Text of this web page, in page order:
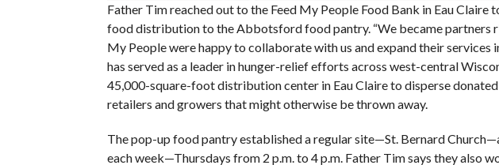
Father Tim reached out to the Feed My People Food Bank in Eau Claire
food distribution to the Abbotsford food pantry. “We became partners
My People were happy to collaborate with us and expand their services
has served as a leader in hunger-relief efforts across west-central
45,000-square-foot distribution center in Eau Claire to disperse
retailers and growers that might otherwise be thrown away.
The pop-up food pantry established a regular site—St. Bernard
each week—Thursdays from 2 p.m. to 4 p.m. Father Tim says they also